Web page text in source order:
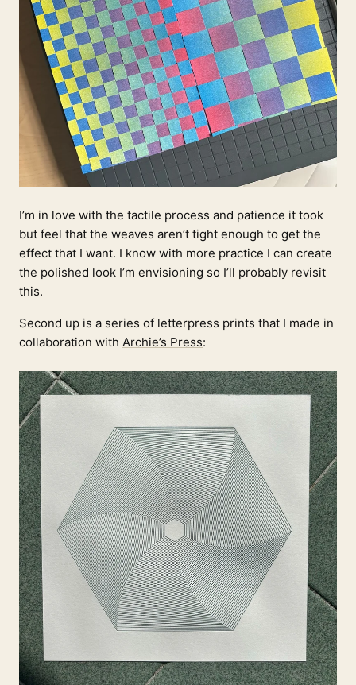
I’m in love with the tactile process and patience it took
but feel that the weaves aren’t tight enough to get the
effect that I want. I know with more practice I can create
the polished look I’m envisioning so I’ll probably revisit
this.
Second up is a series of letterpress prints that I made in
collaboration with Archie’s Press: